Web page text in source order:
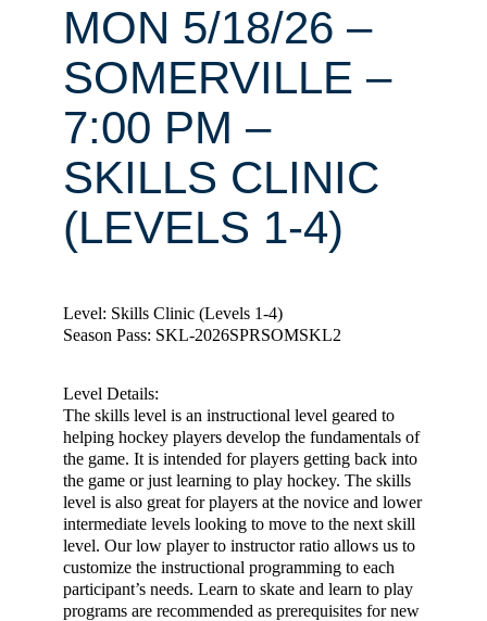
MON 5/18/26 –
SOMERVILLE –
7:00 PM –
SKILLS CLINIC
(LEVELS 1-4)
Level: Skills Clinic (Levels 1-4)
Season Pass: SKL-2026SPRSOMSKL2
Level Details:
The skills level is an instructional level geared to
helping hockey players develop the fundamentals of
the game. It is intended for players getting back into
the game or just learning to play hockey. The skills
level is also great for players at the novice and lower
intermediate levels looking to move to the next skill
level. Our low player to instructor ratio allows us to
customize the instructional programming to each
participant’s needs. Learn to skate and learn to play
programs are recommended as prerequisites for new